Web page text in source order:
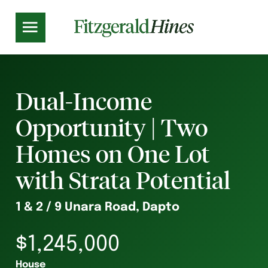
Dual-Income
Opportunity | Two
Homes on One Lot
with Strata Potential
1 & 2 / 9 Unara Road, Dapto
$1,245,000
House